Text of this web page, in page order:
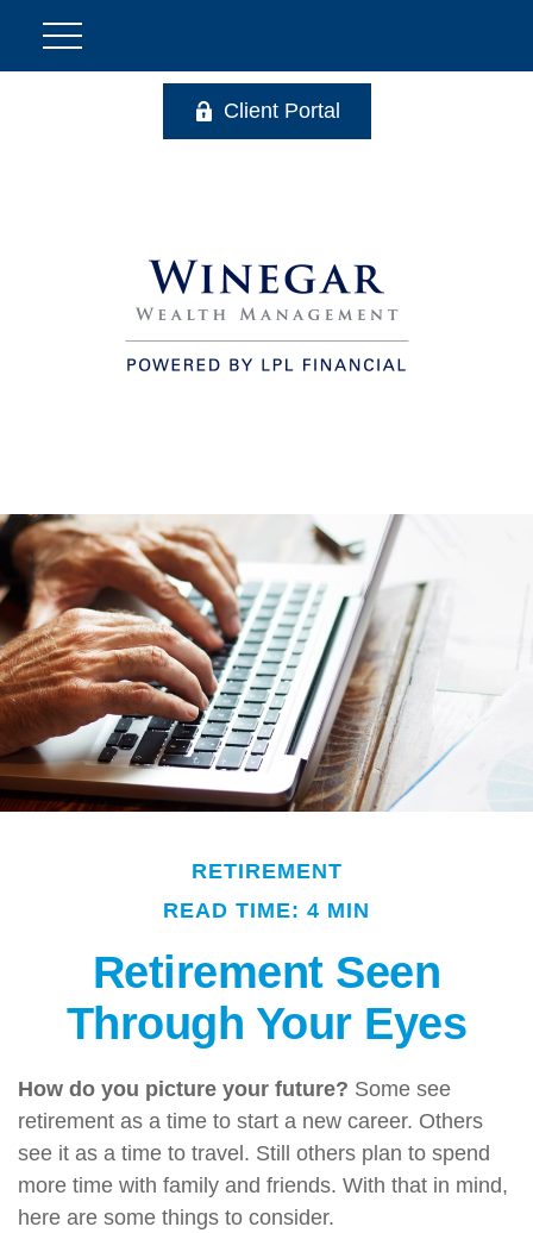
Client Portal
RETIREMENT
READ TIME: 4 MIN
Retirement Seen
Through Your Eyes
How do you picture your future? Some see
retirement as a time to start a new career. Others
see it as a time to travel. Still others plan to spend
more time with family and friends. With that in mind,
here are some things to consider.